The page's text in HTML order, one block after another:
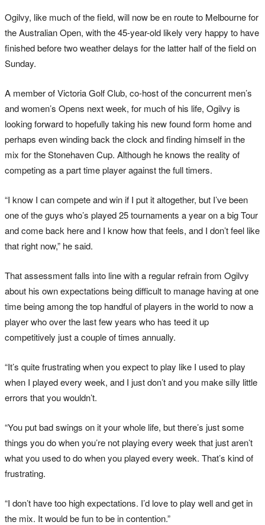
Ogilvy, like much of the field, will now be en route to Melbourne for
the Australian Open, with the 45-year-old likely very happy to have
finished before two weather delays for the latter half of the field on
Sunday.
A member of Victoria Golf Club, co-host of the concurrent men’s
and women’s Opens next week, for much of his life, Ogilvy is
looking forward to hopefully taking his new found form home and
perhaps even winding back the clock and finding himself in the
mix for the Stonehaven Cup. Although he knows the reality of
competing as a part time player against the full timers.
“I know I can compete and win if I put it altogether, but I’ve been
one of the guys who’s played 25 tournaments a year on a big Tour
and come back here and I know how that feels, and I don’t feel like
that right now,” he said.
That assessment falls into line with a regular refrain from Ogilvy
about his own expectations being difficult to manage having at one
time being among the top handful of players in the world to now a
player who over the last few years who has teed it up
competitively just a couple of times annually.
“It’s quite frustrating when you expect to play like I used to play
when I played every week, and I just don’t and you make silly little
errors that you wouldn’t.
“You put bad swings on it your whole life, but there’s just some
things you do when you’re not playing every week that just aren’t
what you used to do when you played every week. That’s kind of
frustrating.
“I don’t have too high expectations. I’d love to play well and get in
the mix. It would be fun to be in contention.”